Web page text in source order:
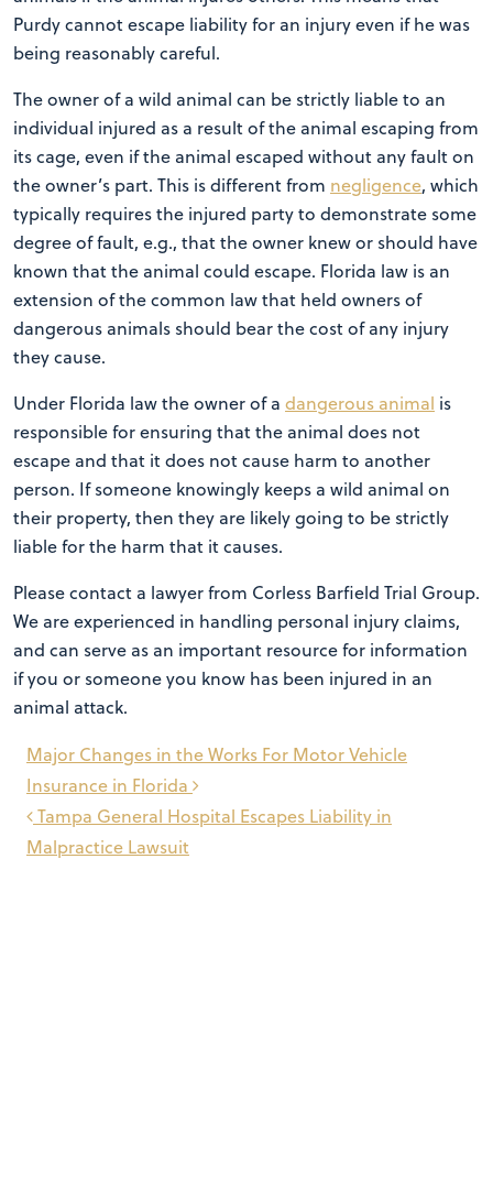
Purdy cannot escape liability for an injury even if he was
being reasonably careful.
The owner of a wild animal can be strictly liable to an
individual injured as a result of the animal escaping from
its cage, even if the animal escaped without any fault on
the owner’s part. This is different from negligence, which
typically requires the injured party to demonstrate some
degree of fault, e.g., that the owner knew or should have
known that the animal could escape. Florida law is an
extension of the common law that held owners of
dangerous animals should bear the cost of any injury
they cause.
Under Florida law the owner of a dangerous animal is
responsible for ensuring that the animal does not
escape and that it does not cause harm to another
person. If someone knowingly keeps a wild animal on
their property, then they are likely going to be strictly
liable for the harm that it causes.
Please contact a lawyer from Corless Barfield Trial Group.
We are experienced in handling personal injury claims,
and can serve as an important resource for information
if you or someone you know has been injured in an
animal attack.
Post
navigation
Tampa General Hospital Escapes Liability in
Malpractice Lawsuit
Major Changes in the Works For Motor Vehicle
Insurance in Florida